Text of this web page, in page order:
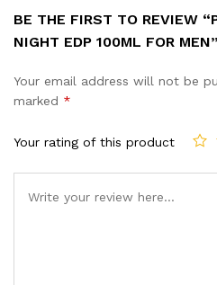
BE THE FIRST TO REVIEW
NIGHT EDP 100ML FOR MEN”
Your email address will not be
marked *
Your rating of this product